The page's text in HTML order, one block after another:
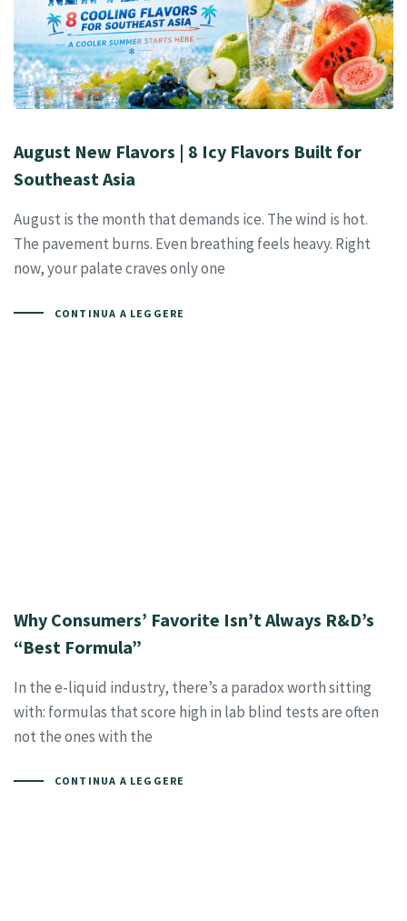
August New Flavors | 8 Icy Flavors Built for
Southeast Asia
August is the month that demands ice. The wind is hot.
The pavement burns. Even breathing feels heavy. Right
now, your palate craves only one
CONTINUA A LEGGERE
Why Consumers’ Favorite Isn’t Always R&D’s
“Best Formula”
In the e-liquid industry, there’s a paradox worth sitting
with: formulas that score high in lab blind tests are often
not the ones with the
CONTINUA A LEGGERE